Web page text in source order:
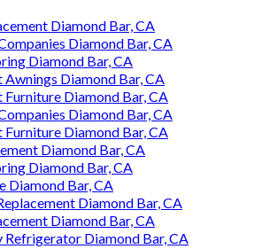
Diamond Bar, CA
Diamond Bar, CA
Diamond Bar, CA
Awnings Diamond Bar, CA
Furniture Diamond Bar, CA
Diamond Bar, CA
Furniture Diamond Bar, CA
Diamond Bar, CA
Diamond Bar, CA
Diamond Bar, CA
Diamond Bar, CA
Diamond Bar, CA
Refrigerator Diamond Bar, CA